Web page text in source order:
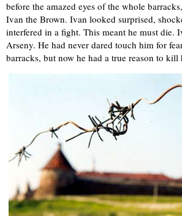
before the amazed eyes of the whole
Ivan the Brown. Ivan looked surprised,
interfered in a fight. This meant he must die.
Arseny. He had never dared touch him for
barracks, but now he had a true reason to kill